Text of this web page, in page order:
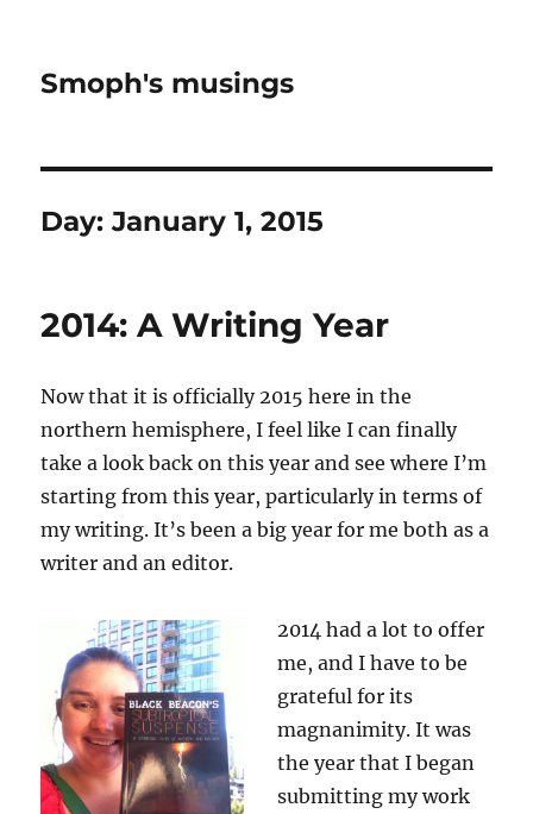
Smoph's musings
Day:January 1, 2015
2014: A Writing Year
Now that it is officially 2015 here in the
northern hemisphere, I feel like I can finally
take a look back on this year and see where I’m
starting from this year, particularly in terms of
my writing. It’s been a big year for me both as a
writer and an editor.
2014 had a lot to offer
me, and I have to be
grateful for its
magnanimity. It was
the year that I began
submitting my work